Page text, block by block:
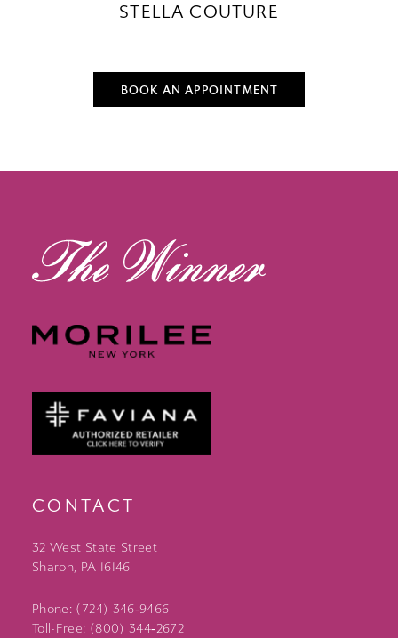
STELLA COUTURE
BOOK AN APPOINTMENT
CONTACT
32 West State Street
Sharon, PA 16146
Phone: (724) 346‑9466
Toll-Free: (800) 344‑2672